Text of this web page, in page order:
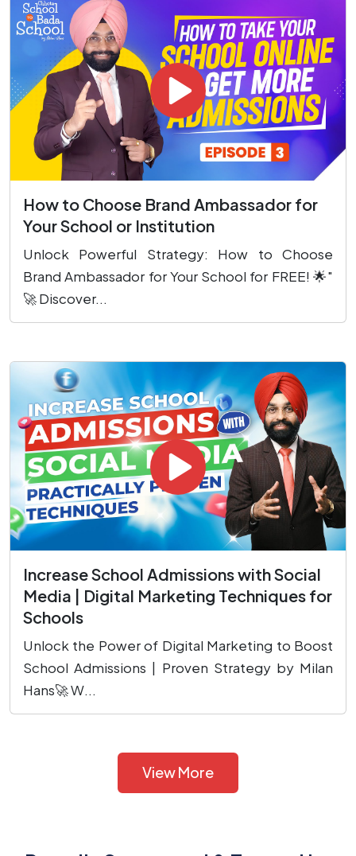
How to Choose Brand Ambassador for
Your School or Institution
Unlock Powerful Strategy: How to Choose
Brand Ambassador for Your School for FREE! 🌟"
🚀 Discover...
Increase School Admissions with Social
Media | Digital Marketing Techniques for
Schools
Unlock the Power of Digital Marketing to Boost
School Admissions | Proven Strategy by Milan
Hans🚀 W...
View More